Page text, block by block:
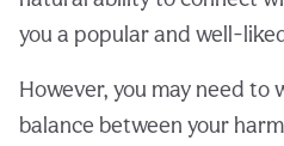
you a popular and well-
However, you may need to
balance between your